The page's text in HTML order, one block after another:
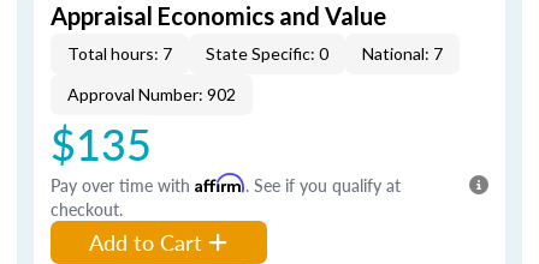
Appraisal Economics and Value
Total hours: 7 State Specific: 0
National: 7
Approval Number: 902
$135
Pay over time with Affirm. See if you qualify at
checkout.
Add to Cart